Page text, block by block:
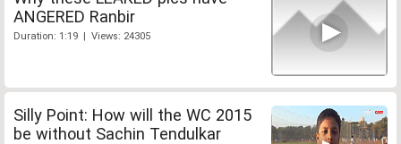
ANGERED Ranbir
Duration: 1:19 | Views: 24305
Silly Point: How will the WC 2015
be without Sachin Tendulkar